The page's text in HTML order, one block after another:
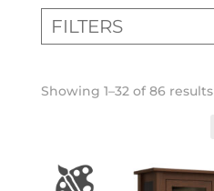
FILTERS
Showing 1–32 of 86 results